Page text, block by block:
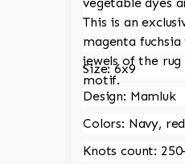
This is an
magenta fuchsia
jewels of the rug
motif.
Size: 6x9
Design: Mamluk
Colors: Navy,
Knots count: